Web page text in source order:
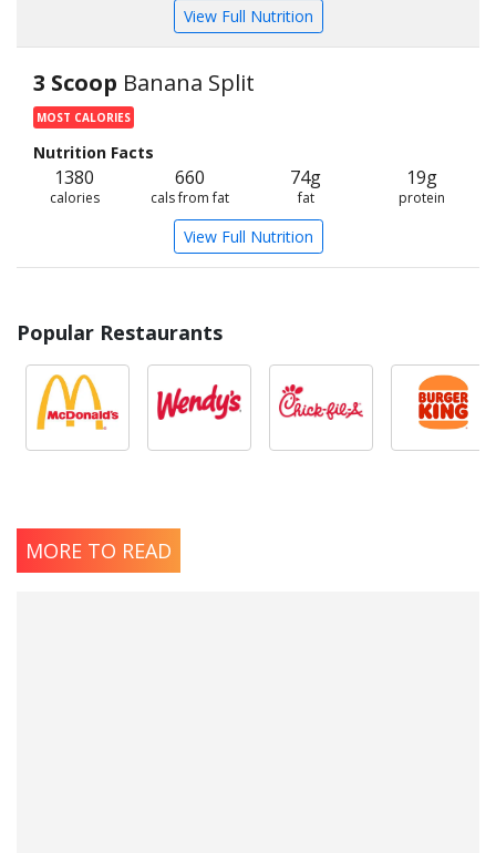
View Full Nutrition
3 Scoop Banana Split
MOST CALORIES
Nutrition Facts
1380
calories
660
cals from fat
74g
fat
19g
protein
View Full Nutrition
Popular Restaurants
MORE TO READ